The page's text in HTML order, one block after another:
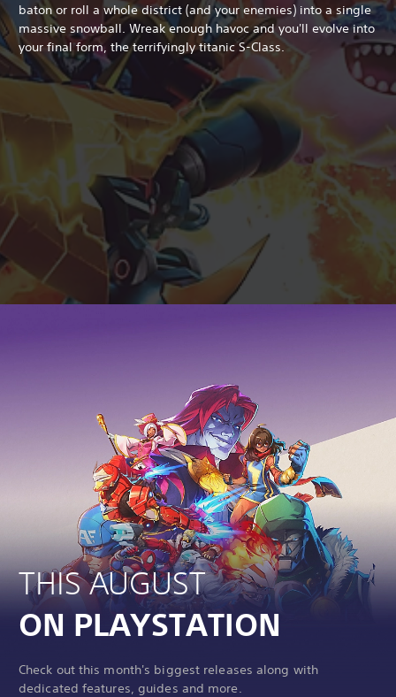
baton or roll a whole district (and your enemies) into a single
massive snowball. Wreak enough havoc and you'll evolve into
your final form, the terrifyingly titanic S-Class.
THIS AUGUST
ON PLAYSTATION
Check out this month's biggest releases along with
dedicated features, guides and more.